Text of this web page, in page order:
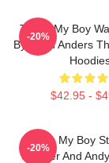
That's My Boy
By Sean Anders
$42.95 -
-20%
That's My Boy
Sandler And
-20%